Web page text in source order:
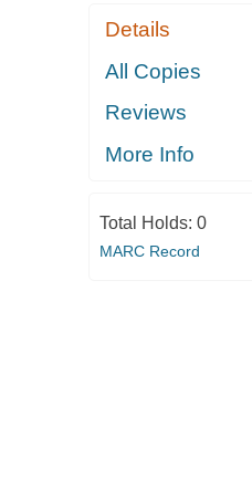
Details
All Copies
Reviews
More Info
Total Holds: 0
MARC Record